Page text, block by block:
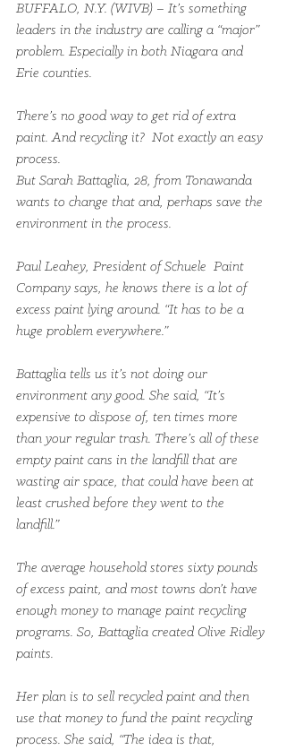
BUFFALO, N.Y. (WIVB) – It’s something
leaders in the industry are calling a “major”
problem. Especially in both Niagara and
Erie counties.
There’s no good way to get rid of extra
paint. And recycling it?  Not exactly an easy
process.
But Sarah Battaglia, 28, from Tonawanda
wants to change that and, perhaps save the
environment in the process.
Paul Leahey, President of Schuele  Paint
Company says, he knows there is a lot of
excess paint lying around. “It has to be a
huge problem everywhere.”
Battaglia tells us it’s not doing our
environment any good. She said, “It’s
expensive to dispose of, ten times more
than your regular trash. There’s all of these
empty paint cans in the landfill that are
wasting air space, that could have been at
least crushed before they went to the
landfill.”
The average household stores sixty pounds
of excess paint, and most towns don’t have
enough money to manage paint recycling
programs. So, Battaglia created Olive Ridley
paints.
Her plan is to sell recycled paint and then
use that money to fund the paint recycling
process. She said, “The idea is that,